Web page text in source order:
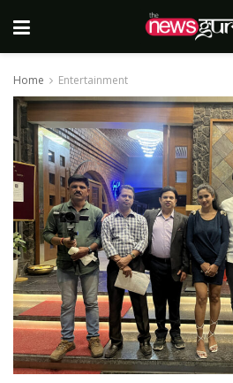
Home Entertainment